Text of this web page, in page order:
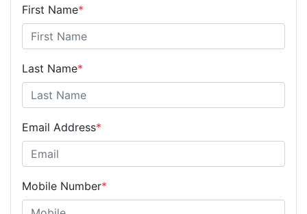
First Name*
Last Name*
Email Address*
Mobile Number*